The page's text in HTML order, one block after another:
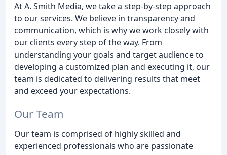
At A. Smith Media, we take a step-by-step approach
to our services. We believe in transparency and
communication, which is why we work closely with
our clients every step of the way. From
understanding your goals and target audience to
developing a customized plan and executing it, our
team is dedicated to delivering results that meet
and exceed your expectations.
Our Team
Our team is comprised of highly skilled and
experienced professionals who are passionate